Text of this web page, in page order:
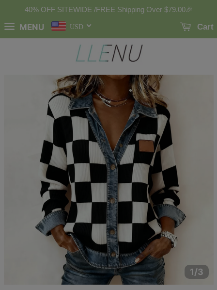
40% OFF SITEWIDE /FREE Shipping Over $79.00🎉
MENU USD Cart
1/3